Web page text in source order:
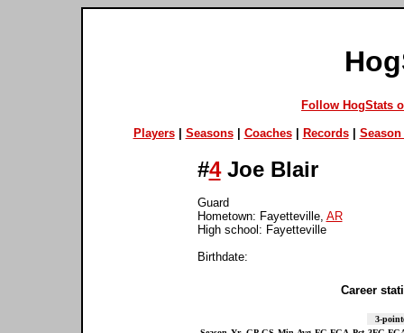
Follow HogStats
Players| Seasons| Coaches| Records| Season
#4Joe Blair
Guard
Hometown: Fayetteville, AR
High school: Fayetteville
Birthdate:
Career
3-